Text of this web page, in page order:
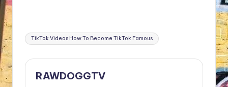
Tags:
TikTok Videos How To Become TikTok Famous
RAWDOGGTV